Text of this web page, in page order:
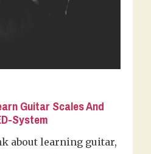
Guitar Scales And
System
about learning guitar,